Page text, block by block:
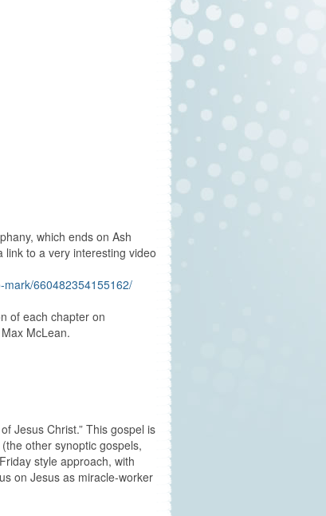
which ends on Ash
to a very interesting video
mark/660482354155162/
of each chapter on
McLean.
Jesus Christ.” This gospel is
other synoptic gospels,
style approach, with
on Jesus as miracle-worker